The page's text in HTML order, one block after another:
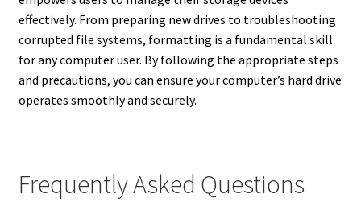
effectively. From preparing new drives to troubleshooting
corrupted file systems, formatting is a fundamental skill
for any computer user. By following the appropriate steps
and precautions, you can ensure your computer’s hard drive
operates smoothly and securely.
Frequently Asked Questions